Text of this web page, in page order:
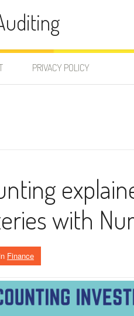
PRIVACY POLICY
with
Finance